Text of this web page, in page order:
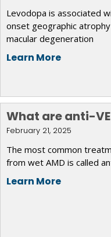
Levodopa is associated
onset geographic
macular degeneration
Learn More
What are anti-
February 21, 2025
The most common
from wet AMD is called
Learn More